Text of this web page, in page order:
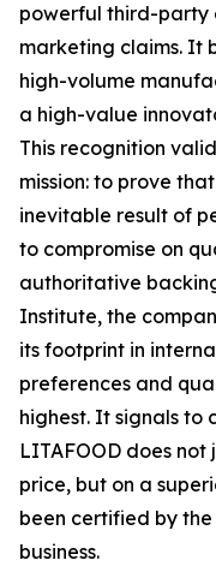
powerful third-party
marketing claims. It
high-volume
a high-value
This recognition
mission: to prove
inevitable result of
to compromise on
authoritative
Institute, the
its footprint in
preferences and
highest. It signals to
LITAFOOD does
price, but on a
been certified by
business.